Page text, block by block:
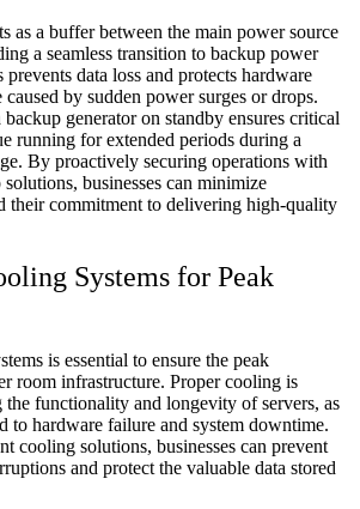
as a buffer between the main power source
a seamless transition to backup power
data loss and protects hardware
by sudden power surges or drops.
generator on standby ensures critical
running for extended periods during a
By proactively securing operations with
businesses can minimize
their commitment to delivering high-quality
Systems for Peak
is essential to ensure the peak
room infrastructure. Proper cooling is
functionality and longevity of servers, as
to hardware failure and system downtime.
cooling solutions, businesses can prevent
and protect the valuable data stored